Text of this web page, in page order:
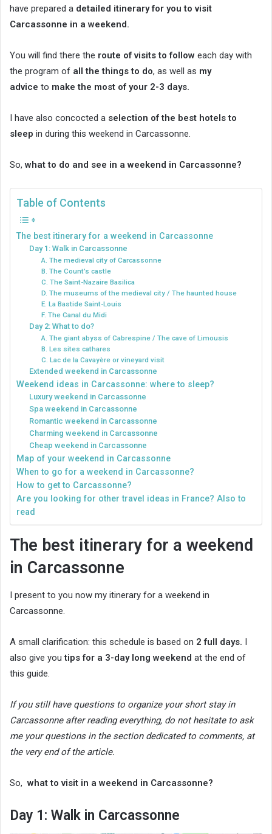
have prepared a detailed itinerary for you to visit
Carcassonne in a weekend.
You will find there the route of visits to follow each day with
the program of all the things to do, as well as my
advice to make the most of your 2-3 days.
I have also concocted a selection of the best hotels to
sleep in during this weekend in Carcassonne.
So,what to do and see in a weekend in Carcassonne?
Table of Contents
The best itinerary for a weekend in Carcassonne
Day 1: Walk in Carcassonne
A. The medieval city of Carcassonne
B. The Count’s castle
C. The Saint-Nazaire Basilica
D. The museums of the medieval city / The haunted house
E. La Bastide Saint-Louis
F. The Canal du Midi
Day 2: What to do?
A. The giant abyss of Cabrespine / The cave of Limousis
B. Les sites cathares
C. Lac de la Cavayère or vineyard visit
Extended weekend in Carcassonne
Weekend ideas in Carcassonne: where to sleep?
Luxury weekend in Carcassonne
Spa weekend in Carcassonne
Romantic weekend in Carcassonne
Charming weekend in Carcassonne
Cheap weekend in Carcassonne
Map of your weekend in Carcassonne
When to go for a weekend in Carcassonne?
How to get to Carcassonne?
Are you looking for other travel ideas in France? Also to
read
The best itinerary for a weekend
in Carcassonne
I present to you now my itinerary for a weekend in
Carcassonne.
A small clarification: this schedule is based on 2 full days. I
also give youtips for a 3-day long weekend at the end of
this guide.
If you still have questions to organize your short stay in
Carcassonne after reading everything, do not hesitate to ask
me your questions in the section dedicated to comments, at
the very end of the article.
So,what to visit in a weekend in Carcassonne?
Day 1: Walk in Carcassonne